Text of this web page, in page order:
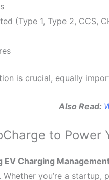
(Type 1, Type 2, CCS,
is crucial, equally
Also Read:
to Power
EV Charging
Whether you’re a